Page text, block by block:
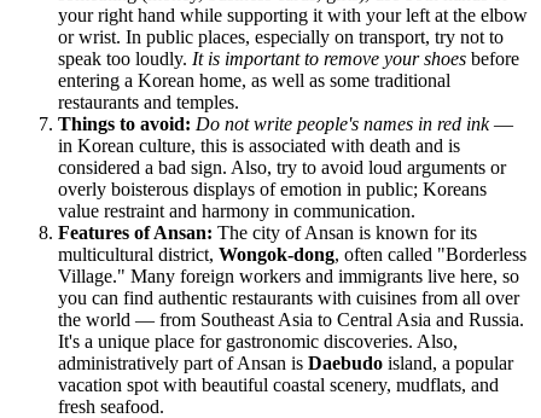
your right hand while supporting it with your left at the elbow
or wrist. In public places, especially on transport, try not to
speak too loudly. It is important to remove your shoes before
entering a Korean home, as well as some traditional
restaurants and temples.
Things to avoid: Do not write people's names in red ink—
in Korean culture, this is associated with death and is
considered a bad sign. Also, try to avoid loud arguments or
overly boisterous displays of emotion in public; Koreans
value restraint and harmony in communication.
Features of Ansan: The city of Ansan is known for its
multicultural district, Wongok-dong, often called "Borderless
Village." Many foreign workers and immigrants live here, so
you can find authentic restaurants with cuisines from all over
the world — from Southeast Asia to Central Asia and Russia.
It's a unique place for gastronomic discoveries. Also,
administratively part of Ansan is Daebudo island, a popular
vacation spot with beautiful coastal scenery, mudflats, and
fresh seafood.